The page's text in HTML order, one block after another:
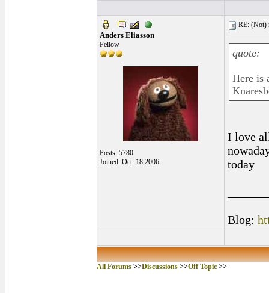
Anders Eliasson
Fellow
Posts: 5780
Joined: Oct. 18 2006
RE: (Not)
quote:
Here is
I love
today
Blog:
All Forums>>Discussions>>Off Topic>>